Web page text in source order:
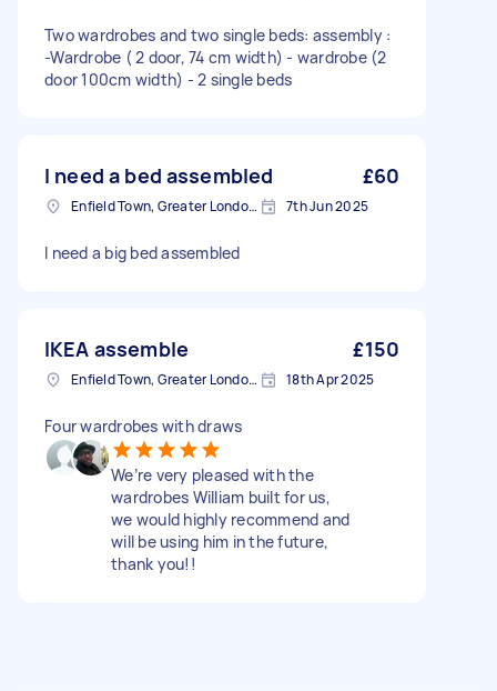
Two wardrobes and two single beds: assembly :
-Wardrobe ( 2 door, 74 cm width) - wardrobe (2
door 100cm width) - 2 single beds
I need a bed assembled £60
Enfield Town, Greater London, EN1 7th Jun 2025
I need a big bed assembled
IKEA assemble £150
Enfield Town, Greater London, EN1 18th Apr 2025
Four wardrobes with draws
We’re very pleased with the
wardrobes William built for us,
we would highly recommend and
will be using him in the future,
thank you!!